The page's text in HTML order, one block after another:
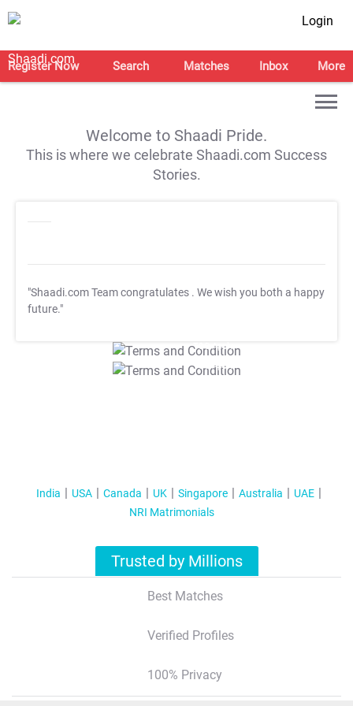
Login
Register Now Search Matches Inbox More
Welcome to Shaadi Pride.
This is where we celebrate Shaadi.com Success
Stories.
"Shaadi.com Team congratulates . We wish you both a happy
future."
T&C Apply
T&C Apply
India USA Canada UK Singapore Australia
UAE
NRI Matrimonials
Trusted by Millions
Best Matches
Verified Profiles
100% Privacy